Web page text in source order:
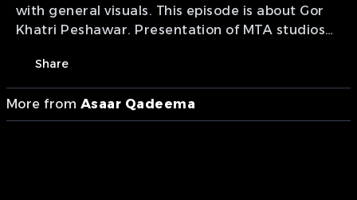
with general visuals. This episode is about Gor
Khatri Peshawar. Presentation of MTA studios
Share
More from Asaar Qadeema